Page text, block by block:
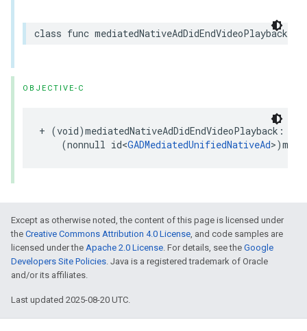
class func
OBJECTIVE-C
+ (void)mediatedNativeAdDidEndVideoPlayback:
    (nonnull id<
GADMediatedUnifiedNativeAd
Except as otherwise noted, the content of this page is licensed under
the Creative Commons Attribution 4.0 License, and code samples are
licensed under the Apache 2.0 License. For details, see the Google
Developers Site Policies. Java is a registered trademark of Oracle
and/or its affiliates.
Last updated 2025-08-20 UTC.